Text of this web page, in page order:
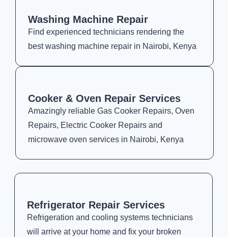
Washing Machine Repair
Find experienced technicians rendering the
best washing machine repair in Nairobi, Kenya
Cooker & Oven Repair Services
Amazingly reliable Gas Cooker Repairs, Oven
Repairs, Electric Cooker Repairs and
microwave oven services in Nairobi, Kenya
Refrigerator Repair Services
Refrigeration and cooling systems technicians
will arrive at your home and fix your broken